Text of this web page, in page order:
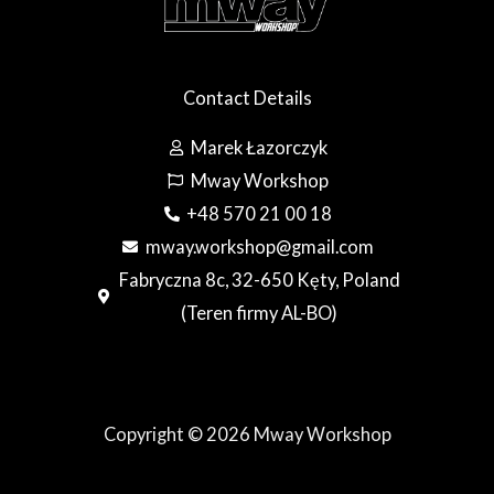
Contact Details
Marek Łazorczyk
Mway Workshop
+48 570 21 00 18
mway.workshop@gmail.com
Fabryczna 8c, 32-650 Kęty, Poland
(Teren firmy AL-BO)
Copyright © 2026 Mway Workshop